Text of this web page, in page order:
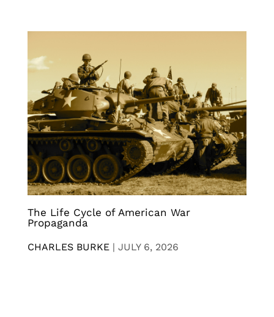
The Life Cycle of American War
Propaganda
CHARLES BURKE | JULY 6, 2026